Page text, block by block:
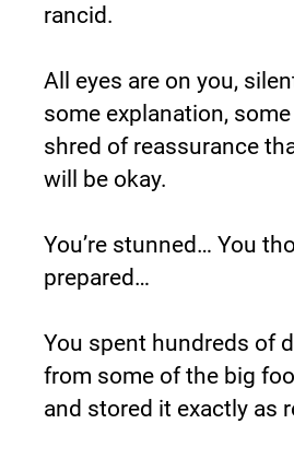
rancid.
All eyes are on you,
some explanation,
shred of reassurance
will be okay.
You’re stunned… You
prepared…
You spent hundreds of
from some of the big
and stored it exactly as